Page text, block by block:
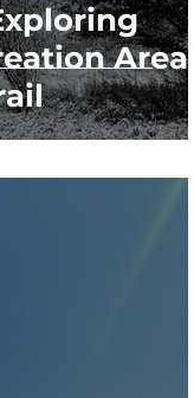
Area's